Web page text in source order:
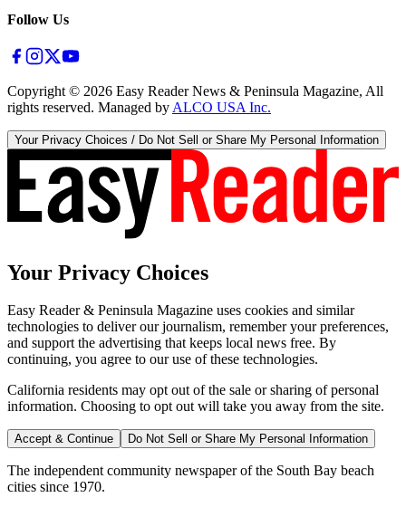
Follow Us
Copyright © 2026 Easy Reader News & Peninsula Magazine, All
rights reserved. Managed by ALCO USA Inc.
Your Privacy Choices / Do Not Sell or Share My Personal Information
Your Privacy Choices
Easy Reader & Peninsula Magazine uses cookies and similar
technologies to deliver our journalism, remember your preferences,
and support the advertising that keeps local news free. By
continuing, you agree to our use of these technologies.
California residents may opt out of the sale or sharing of personal
information. Choosing to opt out will take you away from the site.
Accept & Continue Do Not Sell or Share My Personal Information
The independent community newspaper of the South Bay beach
cities since 1970.